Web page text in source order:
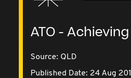
ATO -
Source: QLD
Published Date: 24 Aug